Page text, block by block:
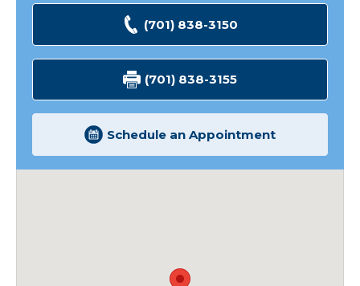
(701) 838-3150
(701) 838-3155
Schedule an Appointment